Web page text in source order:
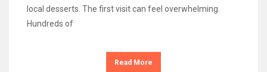
local desserts. The first visit can feel overwhelming.
Hundreds of
Read More